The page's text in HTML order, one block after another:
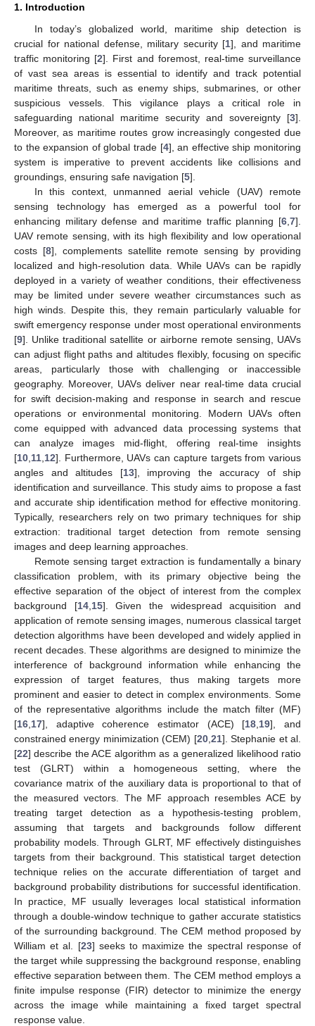
1. Introduction
In today’s globalized world, maritime ship detection is
crucial for national defense, military security [1], and maritime
traffic monitoring [2]. First and foremost, real-time surveillance
of vast sea areas is essential to identify and track potential
maritime threats, such as enemy ships, submarines, or other
suspicious vessels. This vigilance plays a critical role in
safeguarding national maritime security and sovereignty [3].
Moreover, as maritime routes grow increasingly congested due
to the expansion of global trade [4], an effective ship monitoring
system is imperative to prevent accidents like collisions and
groundings, ensuring safe navigation [5].
In this context, unmanned aerial vehicle (UAV) remote
sensing technology has emerged as a powerful tool for
enhancing military defense and maritime traffic planning [6 7].
UAV remote sensing, with its high flexibility and low operational
costs [8], complements satellite remote sensing by providing
localized and high-resolution data. While UAVs can be rapidly
deployed in a variety of weather conditions, their effectiveness
may be limited under severe weather circumstances such as
high winds. Despite this, they remain particularly valuable for
swift emergency response under most operational environments
[9]. Unlike traditional satellite or airborne remote sensing, UAVs
can adjust flight paths and altitudes flexibly, focusing on specific
areas, particularly those with challenging or inaccessible
geography. Moreover, UAVs deliver near real-time data crucial
for swift decision-making and response in search and rescue
operations or environmental monitoring. Modern UAVs often
come equipped with advanced data processing systems that
can analyze images mid-flight, offering real-time insights
[10 11 12]. Furthermore, UAVs can capture targets from various
angles and altitudes [13], improving the accuracy of ship
identification and surveillance. This study aims to propose a fast
and accurate ship identification method for effective monitoring.
Typically, researchers rely on two primary techniques for ship
extraction: traditional target detection from remote sensing
images and deep learning approaches.
Remote sensing target extraction is fundamentally a binary
classification problem, with its primary objective being the
effective separation of the object of interest from the complex
background [14, 15]. Given the widespread acquisition and
application of remote sensing images, numerous classical target
detection algorithms have been developed and widely applied in
recent decades. These algorithms are designed to minimize the
interference of background information while enhancing the
expression of target features, thus making targets more
prominent and easier to detect in complex environments. Some
of the representative algorithms include the match filter (MF)
[16 17], adaptive coherence estimator (ACE) [18 19], and
constrained energy minimization (CEM) [20, 21]. Stephanie et al.
[22] describe the ACE algorithm as a generalized likelihood ratio
test (GLRT) within a homogeneous setting, where the
covariance matrix of the auxiliary data is proportional to that of
the measured vectors. The MF approach resembles ACE by
treating target detection as a hypothesis-testing problem,
assuming that targets and backgrounds follow different
probability models. Through GLRT, MF effectively distinguishes
targets from their background. This statistical target detection
technique relies on the accurate differentiation of target and
background probability distributions for successful identification.
In practice, MF usually leverages local statistical information
through a double-window technique to gather accurate statistics
of the surrounding background. The CEM method proposed by
William et al. [23] seeks to maximize the spectral response of
the target while suppressing the background response, enabling
effective separation between them. The CEM method employs a
finite impulse response (FIR) detector to minimize the energy
across the image while maintaining a fixed target spectral
response value.